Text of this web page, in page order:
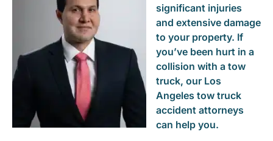
significant injuries
and extensive damage
to your property. If
you’ve been hurt in a
collision with a tow
truck, our Los
Angeles tow truck
accident attorneys
can help you.